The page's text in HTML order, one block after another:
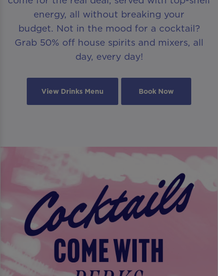
energy, all without breaking your
budget. Not in the mood for a cocktail?
Grab 50% off house spirits and mixers, all
day, every day!
View Drinks Menu Book Now